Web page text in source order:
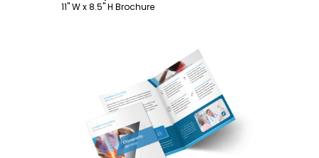
11" W x 8.5" H Brochure
Customize